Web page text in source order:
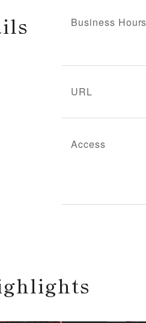
Business Hours
URL
Access